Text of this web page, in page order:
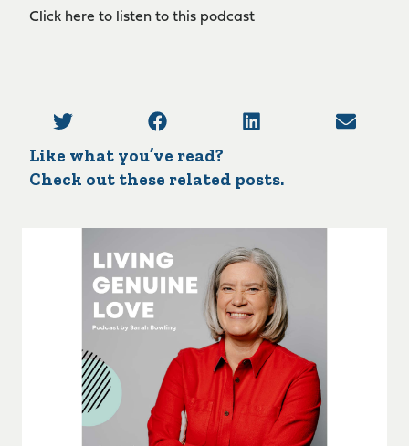
Click here to listen to this podcast
Like what you’ve read?
Check out these related posts.